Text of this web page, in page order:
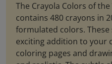
The Crayola Colors of
contains 480 crayons in
formulated colors.
exciting addition to your
coloring pages and